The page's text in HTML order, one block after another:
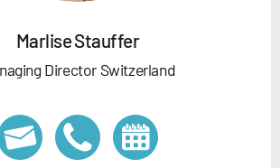
Marlise Stauffer
Director Switzerland